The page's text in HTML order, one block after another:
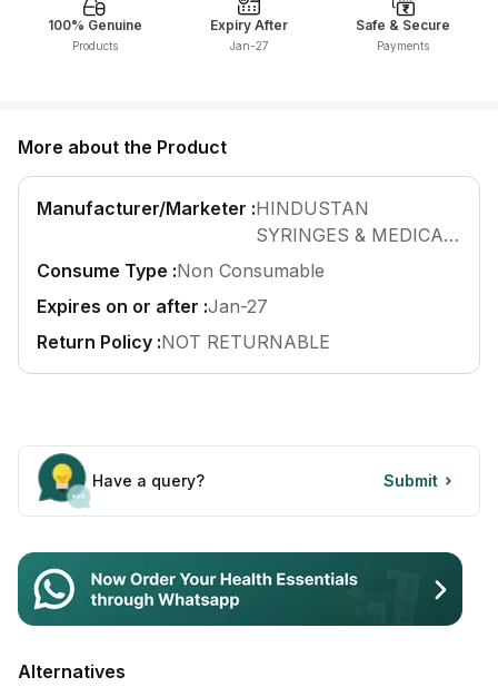
Doctor Consult
Cardiologist
General Physician
Obstetricians &
Insurance
Contact Us
100% Genuine
Products
Expiry After
Jan-27
Safe & Secure
Payments
More about the Product
Manufacturer/Marketer :HINDUSTAN
SYRINGES & MEDICAL
DEVICES LTD
Consume Type :Non Consumable
Expires on or after :Jan-27
Return Policy :NOT RETURNABLE
Have a query? Submit
Alternatives